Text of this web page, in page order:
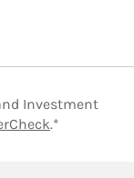
Investment
Link Opens
.*